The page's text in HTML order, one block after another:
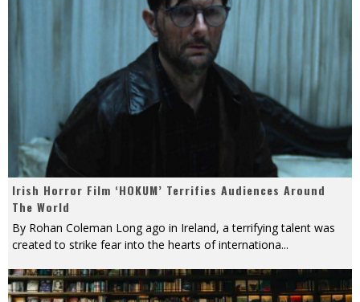
Irish Horror Film ‘HOKUM’ Terrifies Audiences Around
The World
By Rohan Coleman Long ago in Ireland, a terrifying talent was
created to strike fear into the hearts of internationa...